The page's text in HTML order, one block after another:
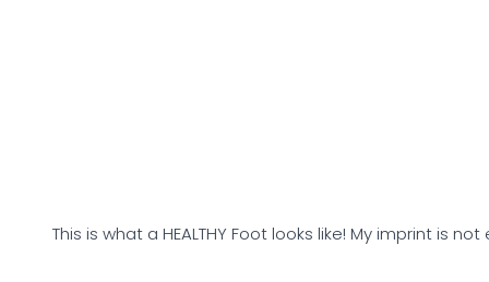
This is what a HEALTHY Foot looks like! My imprint is